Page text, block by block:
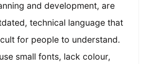
and development, are
technical language that
for people to understand.
small fonts, lack colour,